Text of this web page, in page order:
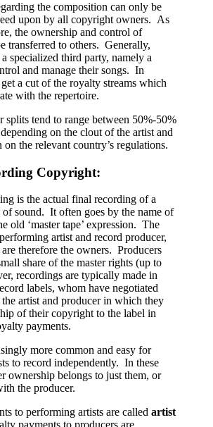
the composition can only be
upon by all copyright owners. As
the ownership and control of
transferred to others. Generally,
specialized third party, namely a
and manage their songs. In
a cut of the royalty streams which
with the repertoire.
splits tend to range between 50%-50%
on the clout of the artist and
on the relevant country’s regulations.
Copyright:
is the actual final recording of a
sound. It often goes by the name of
old ‘master tape’ expression. The
artist and record producer,
therefore the owners. Producers
share of the master rights (up to
recordings are typically made in
labels, whom have negotiated
artist and producer in which they
of their copyright to the label in
payments.
more common and easy for
to record independently. In these
ownership belongs to just them, or
the producer.
to performing artists are called artist